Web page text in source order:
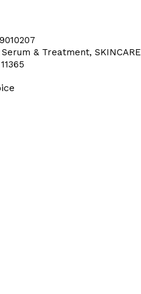
Serum & Treatment, SKINCARE
11365